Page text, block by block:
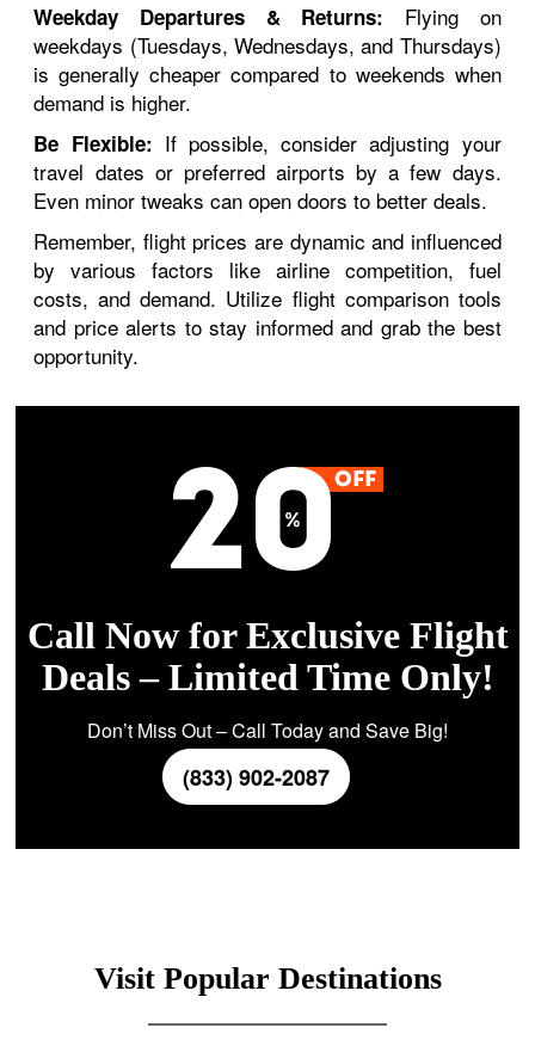
Weekday Departures & Returns: Flying on
weekdays (Tuesdays, Wednesdays, and Thursdays)
is generally cheaper compared to weekends when
demand is higher.
Be Flexible: If possible, consider adjusting your
travel dates or preferred airports by a few days.
Even minor tweaks can open doors to better deals.
Remember, flight prices are dynamic and influenced
by various factors like airline competition, fuel
costs, and demand. Utilize flight comparison tools
and price alerts to stay informed and grab the best
opportunity.
Call Now for Exclusive Flight
Deals – Limited Time Only!
Don’t Miss Out – Call Today and Save Big!
(833) 902-2087
Visit Popular Destinations